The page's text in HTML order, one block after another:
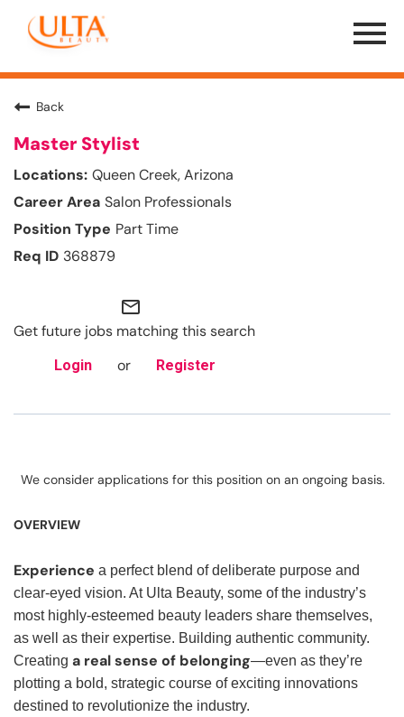
Menu
Toggle
Back
Master Stylist
Queen Creek, Arizona
Salon Professionals
Part Time
368879
mail_outline
Get future jobs matching this search
Login or Register
We consider applications for this position on an ongoing basis.
OVERVIEW
Experience a perfect blend of deliberate purpose and
clear-eyed vision. At Ulta Beauty, some of the industry’s
most highly-esteemed beauty leaders share themselves,
as well as their expertise. Building authentic community.
Creating a real sense of belonging—even as they’re
plotting a bold, strategic course of exciting innovations
destined to revolutionize the industry.